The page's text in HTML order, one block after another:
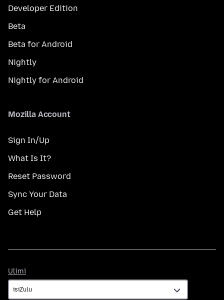
Developer Edition
Beta
Beta for Android
Nightly
Nightly for Android
Mozilla Account
Sign In/Up
What Is It?
Reset Password
Sync Your Data
Get Help
Ulimi